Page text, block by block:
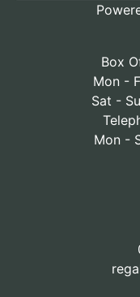
Box
Mon -
Sat -
Mon -